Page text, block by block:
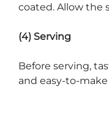
coated. Allow the
(4) Serving
Before serving,
and easy-to-make